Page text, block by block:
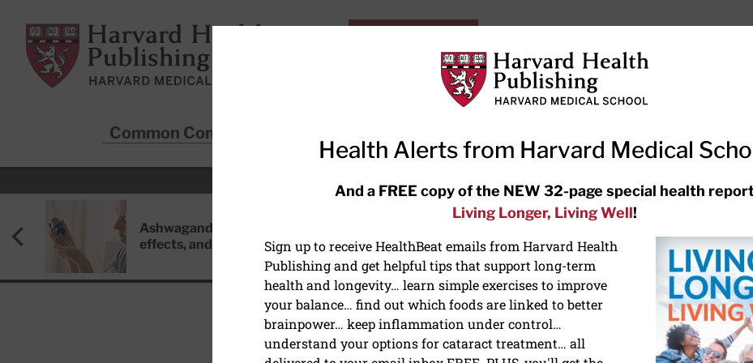
Harvard Health Publishing
Subscriptions
Common Conditions
RECENT ARTICLES
Ashwagandha: Benefits, side
effects, and safety concerns
the-counter options, and AirPods
Health Alerts from Harvard Medical
And a FREE copy of the NEW 32-page special health
Living Longer, Living Well!
Sign up to receive HealthBeat emails from Harvard Health
Publishing and get helpful tips that support long-term
health and longevity… learn simple exercises to improve
your balance… find out which foods are linked to better
brainpower… keep inflammation under control…
understand your options for cataract treatment… all